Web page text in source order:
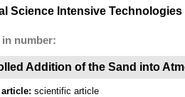
Science Intensive Technologies
number:
Addition of the Sand into
scientific article